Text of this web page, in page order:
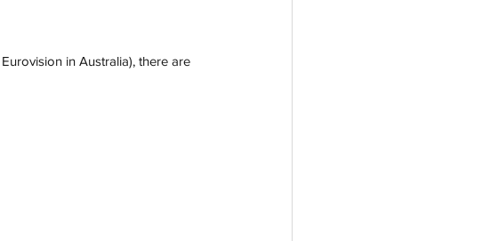
in Australia), there are